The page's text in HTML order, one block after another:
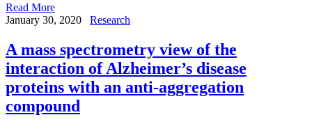
Read More
January 30, 2020
Research
A mass spectrometry view of the
interaction of Alzheimer’s disease
proteins with an anti-aggregation
compound